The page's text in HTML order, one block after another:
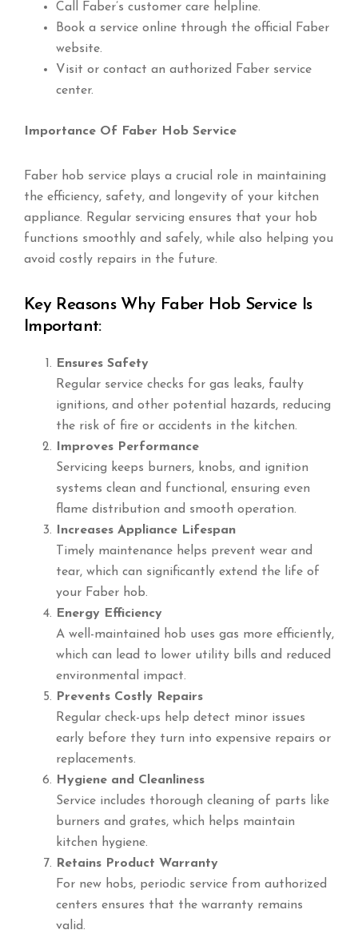
Call Faber’s customer care helpline.
Book a service online through the official Faber
website.
Visit or contact an authorized Faber service
center.
Importance Of Faber Hob Service
Faber hob service plays a crucial role in maintaining
the efficiency, safety, and longevity of your kitchen
appliance. Regular servicing ensures that your hob
functions smoothly and safely, while also helping you
avoid costly repairs in the future.
Key Reasons Why Faber Hob Service Is
Important:
Ensures Safety
Regular service checks for gas leaks, faulty
ignitions, and other potential hazards, reducing
the risk of fire or accidents in the kitchen.
Improves Performance
Servicing keeps burners, knobs, and ignition
systems clean and functional, ensuring even
flame distribution and smooth operation.
Increases Appliance Lifespan
Timely maintenance helps prevent wear and
tear, which can significantly extend the life of
your Faber hob.
Energy Efficiency
A well-maintained hob uses gas more efficiently,
which can lead to lower utility bills and reduced
environmental impact.
Prevents Costly Repairs
Regular check-ups help detect minor issues
early before they turn into expensive repairs or
replacements.
Hygiene and Cleanliness
Service includes thorough cleaning of parts like
burners and grates, which helps maintain
kitchen hygiene.
Retains Product Warranty
For new hobs, periodic service from authorized
centers ensures that the warranty remains
valid.